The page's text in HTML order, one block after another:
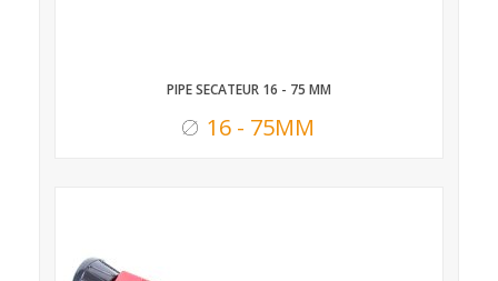
PIPE SECATEUR 16 - 75 MM
16 - 75MM